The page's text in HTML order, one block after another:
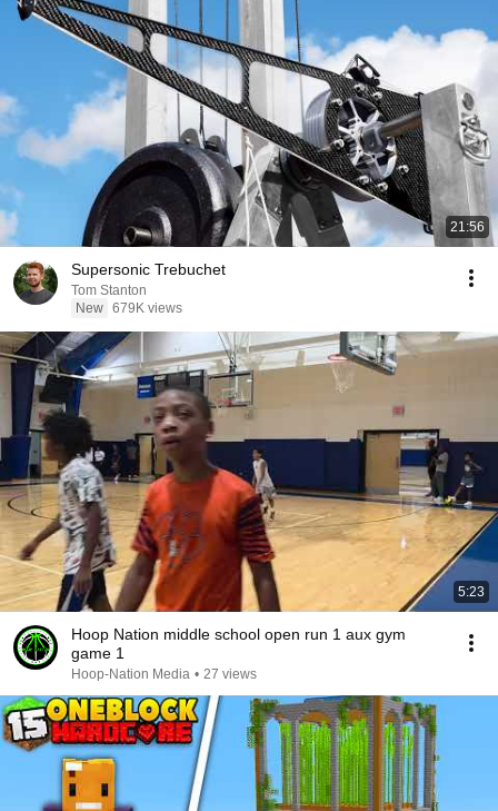
21:56
Supersonic Trebuchet
Tom Stanton
New 679K views
5:23
Hoop Nation middle school open run 1 aux gym
game 1
Hoop-Nation Media • 27 views